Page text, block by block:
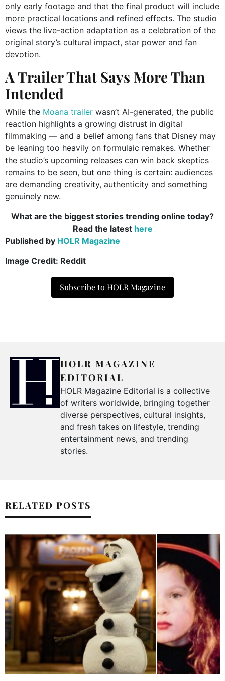
only early footage and that the final product will include
more practical locations and refined effects. The studio
views the live-action adaptation as a celebration of the
original story’s cultural impact, star power and fan
devotion.
A Trailer That Says More Than
Intended
While the Moana trailer wasn’t AI-generated, the public
reaction highlights a growing distrust in digital
filmmaking — and a belief among fans that Disney may
be leaning too heavily on formulaic remakes. Whether
the studio’s upcoming releases can win back skeptics
remains to be seen, but one thing is certain: audiences
are demanding creativity, authenticity and something
genuinely new.
What are the biggest stories trending online today?
Read the latest here
Published by HOLR Magazine
Image Credit: Reddit
Subscribe to HOLR Magazine
HOLR MAGAZINE
EDITORIAL
HOLR Magazine Editorial is a collective
of writers worldwide, bringing together
diverse perspectives, cultural insights,
and fresh takes on lifestyle, trending
entertainment news, and trending
stories.
RELATED POSTS